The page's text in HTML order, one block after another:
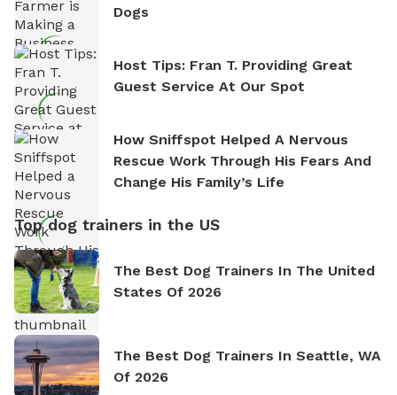
Dogs
Host Tips: Fran T. Providing Great
Guest Service At Our Spot
How Sniffspot Helped A Nervous
Rescue Work Through His Fears And
Change His Family’s Life
Top dog trainers in the US
The Best Dog Trainers In The United
States Of 2026
The Best Dog Trainers In Seattle, WA
Of 2026